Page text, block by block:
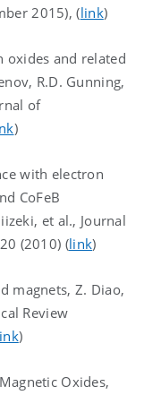
2015), (link)
oxides and related
R.D. Gunning,
of
)
with electron
CoFeB
et al., Journal
(2010) (link)
magnets, Z. Diao,
Review
)
Oxides,